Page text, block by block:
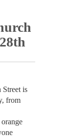
Street is
from